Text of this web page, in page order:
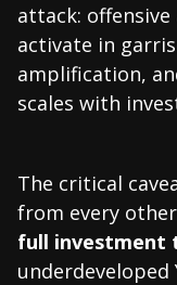
attack:
activate in
amplification,
scales with
The critical
from every
full investment
underdeveloped